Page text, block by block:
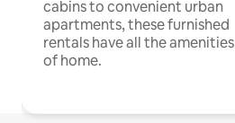
cabins to convenient urban
apartments, these furnished
rentals have all the amenities
of home.